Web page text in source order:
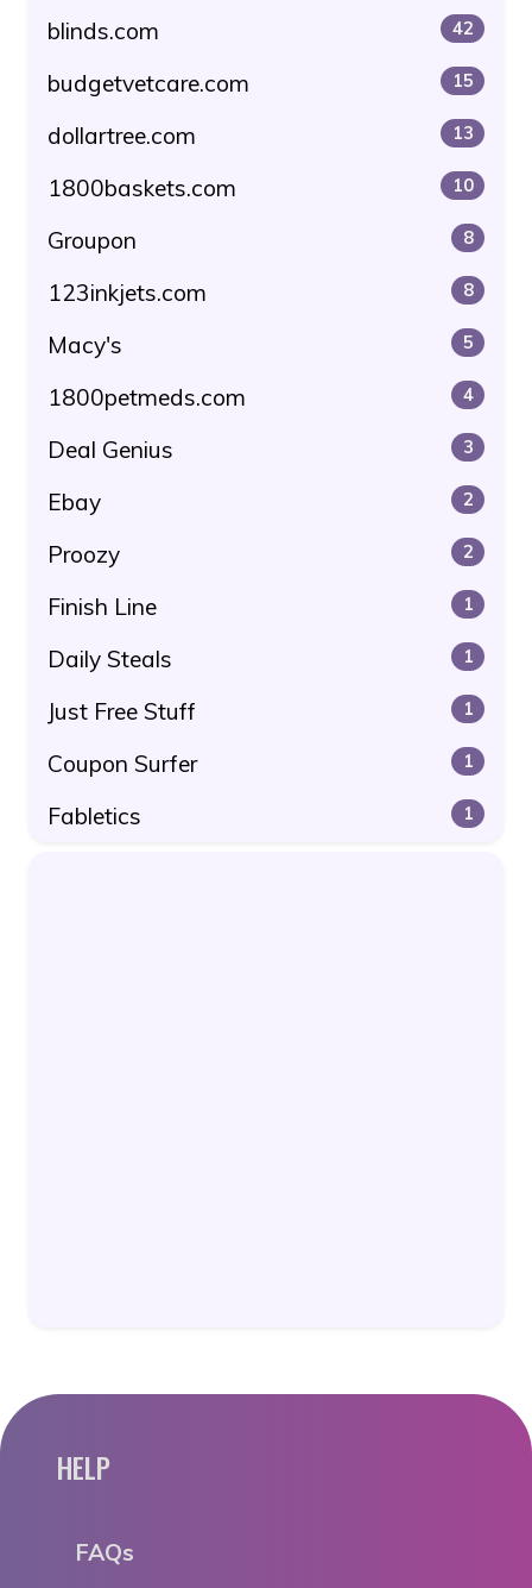
blinds.com 42
budgetvetcare.com 15
dollartree.com 13
1800baskets.com 10
Groupon 8
123inkjets.com 8
Macy's 5
1800petmeds.com 4
Deal Genius 3
Ebay 2
Proozy 2
Finish Line 1
Daily Steals 1
Just Free Stuff 1
Coupon Surfer 1
Fabletics 1
HELP
FAQs